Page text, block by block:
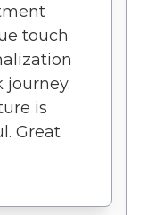
touch
journey.
is
Great